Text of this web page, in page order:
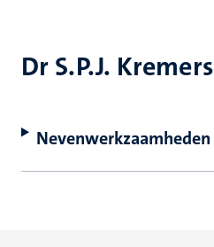
Dr S.P.J. Kremers
Nevenwerkzaamheden